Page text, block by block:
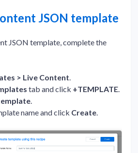
JSON template
JSON template, complete the
> Live Content.
tab and click +TEMPLATE.
.
name and click Create.